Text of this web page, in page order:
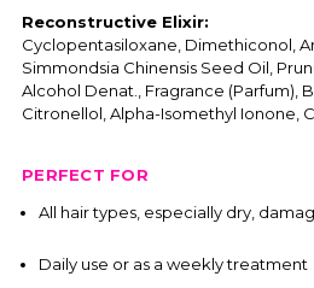
Reconstructive Elixir:
Cyclopentasiloxane, Dimethiconol,
Simmondsia Chinensis Seed Oil,
Alcohol Denat., Fragrance (Parfum),
Citronellol, Alpha-Isomethyl Ionone,
PERFECT FOR
All hair types, especially dry,
Daily use or as a weekly treatment